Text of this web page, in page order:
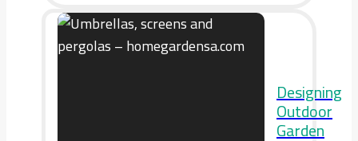
Designing
Outdoor
Garden